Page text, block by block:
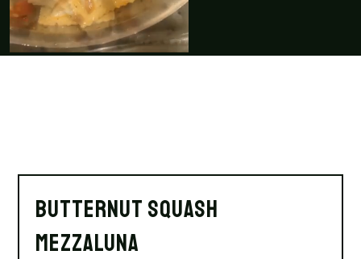
Butternut Squash
Mezzaluna